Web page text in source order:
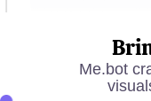
Me.bot